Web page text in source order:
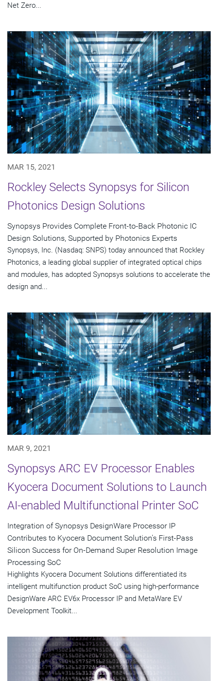
Net Zero...
MAR 15, 2021
Rockley Selects Synopsys for Silicon
Photonics Design Solutions
Synopsys Provides Complete Front-to-Back Photonic IC
Design Solutions, Supported by Photonics Experts
Synopsys, Inc. (Nasdaq: SNPS) today announced that Rockley
Photonics, a leading global supplier of integrated optical chips
and modules, has adopted Synopsys solutions to accelerate the
design and...
MAR 9, 2021
Synopsys ARC EV Processor Enables
Kyocera Document Solutions to Launch
AI-enabled Multifunctional Printer SoC
Integration of Synopsys DesignWare Processor IP
Contributes to Kyocera Document Solution's First-Pass
Silicon Success for On-Demand Super Resolution Image
Processing SoC
Highlights Kyocera Document Solutions differentiated its
intelligent multifunction product SoC using high-performance
DesignWare ARC EV6x Processor IP and MetaWare EV
Development Toolkit...